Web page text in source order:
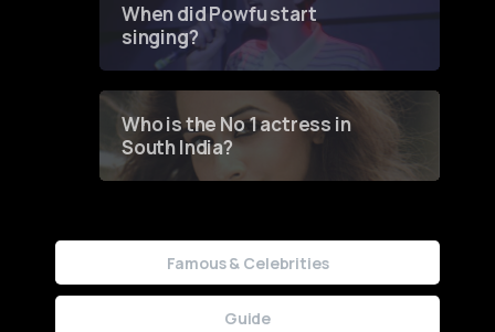
When did Powfu start
singing?
Who is the No 1 actress in
South India?
Famous & Celebrities
Guide